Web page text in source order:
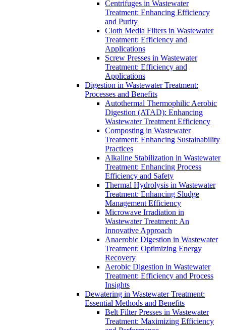
Centrifuges in Wastewater
Treatment: Enhancing Efficiency
and Purity
Cloth Media Filters in Wastewater
Treatment: Efficiency and
Applications
Screw Presses in Wastewater
Treatment: Efficiency and
Applications
Digestion in Wastewater Treatment:
Processes and Benefits
Autothermal Thermophilic Aerobic
Digestion (ATAD): Enhancing
Wastewater Treatment Efficiency
Composting in Wastewater
Treatment: Enhancing Sustainability
Practices
Alkaline Stabilization in Wastewater
Treatment: Enhancing Process
Efficiency and Safety
Thermal Hydrolysis in Wastewater
Treatment: Enhancing Sludge
Management Efficiency
Microwave Irradiation in
Wastewater Treatment: An
Innovative Approach
Anaerobic Digestion in Wastewater
Treatment: Optimizing Energy
Recovery
Aerobic Digestion in Wastewater
Treatment: Efficiency and Process
Insights
Dewatering in Wastewater Treatment:
Essential Methods and Benefits
Belt Filter Presses in Wastewater
Treatment: Maximizing Efficiency